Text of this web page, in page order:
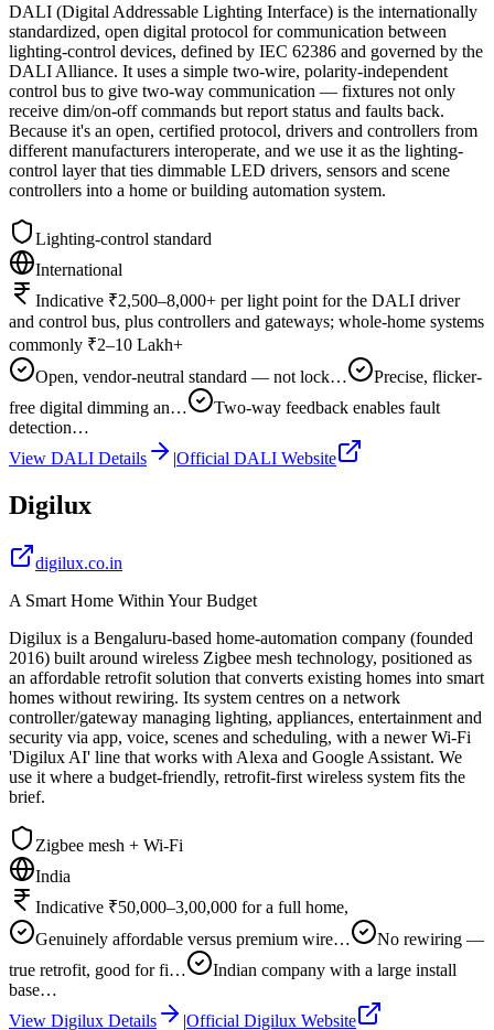
DALI (Digital Addressable Lighting Interface) is the internationally
standardized, open digital protocol for communication between
lighting-control devices, defined by IEC 62386 and governed by the
DALI Alliance. It uses a simple two-wire, polarity-independent
control bus to give two-way communication — fixtures not only
receive dim/on-off commands but report status and faults back.
Because it's an open, certified protocol, drivers and controllers from
different manufacturers interoperate, and we use it as the lighting-
control layer that ties dimmable LED drivers, sensors and scene
controllers into a home or building automation system.
Lighting-control standard
International
Indicative ₹2,500–8,000+ per light point for the DALI driver
and control bus, plus controllers and gateways; whole-home systems
commonly ₹2–10 Lakh+
Open, vendor-neutral standard — not lock…
Precise, flicker-
free digital dimming an…
Two-way feedback enables fault
detection…
View DALI Details |Official DALI Website
Digilux
digilux.co.in
A Smart Home Within Your Budget
Digilux is a Bengaluru-based home-automation company (founded
2016) built around wireless Zigbee mesh technology, positioned as
an affordable retrofit solution that converts existing homes into smart
homes without rewiring. Its system centres on a network
controller/gateway managing lighting, appliances, entertainment and
security via app, voice, scenes and scheduling, with a newer Wi-Fi
'Digilux AI' line that works with Alexa and Google Assistant. We
use it where a budget-friendly, retrofit-first wireless system fits the
brief.
Zigbee mesh + Wi-Fi
India
Indicative ₹50,000–3,00,000 for a full home,
Genuinely affordable versus premium wire…
No rewiring —
true retrofit, good for fi…
Indian company with a large install
base…
View Digilux Details |Official Digilux Website